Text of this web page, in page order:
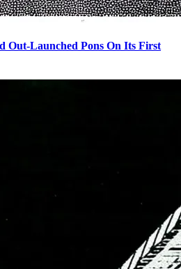
Out-Launched Pons On Its First